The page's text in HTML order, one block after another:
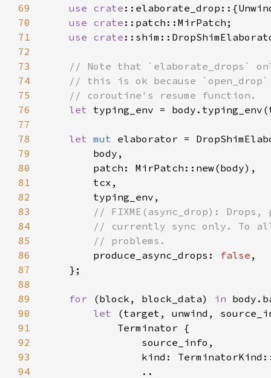
69
use crate
70
use crate
71
use crate
72
73
74
75
76
let
77
78
let mut
79
80
81
82
83
84
85
86
produce_async_drops: false
87
88
89
for (block, block_data) in
90
let
(target, unwind,
91
92
93
kind:
94